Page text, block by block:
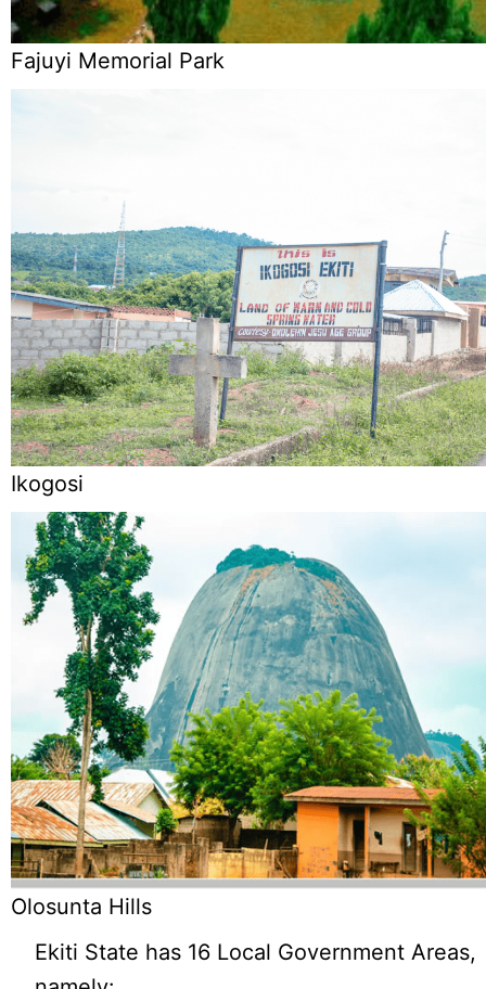
Fajuyi Memorial Park
Ikogosi
Olosunta Hills
Ekiti State has 16 Local Government Areas,